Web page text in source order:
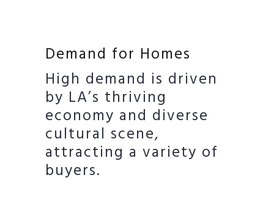
Demand for Homes
High demand is driven
by LA’s thriving
economy and diverse
cultural scene,
attracting a variety of
buyers.